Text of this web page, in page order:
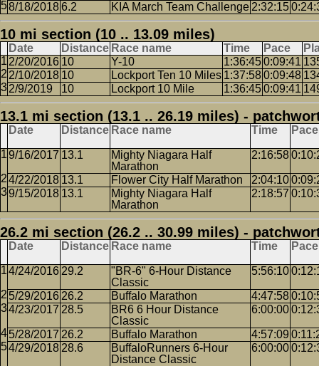
8/18/20186.2 KIA March Team Challenge 2:32:15
10 mi section (10 .. 13.09 miles)
Date Distance Race name Time Pace
2/20/2016 10 Y-10 1:36:450:09:41
2/10/2018 10 Lockport Ten 10 Miles 1:37:580:09:48
2/9/2019
10 Lockport 10 Mile 1:36:450:09:41
13.1 mi section (13.1 .. 26.19 miles) -
Date Distance Race name Time Pace
9/16/2017 13.1
Mighty Niagara Half
Marathon
2:16:58
4/22/2018 13.1 Flower City Half Marathon 2:04:10
9/15/2018 13.1
Mighty Niagara Half
Marathon
2:18:57
26.2 mi section (26.2 .. 30.99 miles) -
Date Distance Race name Time Pace
4/24/2016 29.2
"BR-6" 6-Hour Distance
Classic
5:56:10
5/29/2016 26.2 Buffalo Marathon 4:47:58
4/23/2017 28.5
BR6 6 Hour Distance
Classic
6:00:00
5/28/2017 26.2 Buffalo Marathon 4:57:09
4/29/2018 28.6
BuffaloRunners 6-Hour
Distance Classic
6:00:00